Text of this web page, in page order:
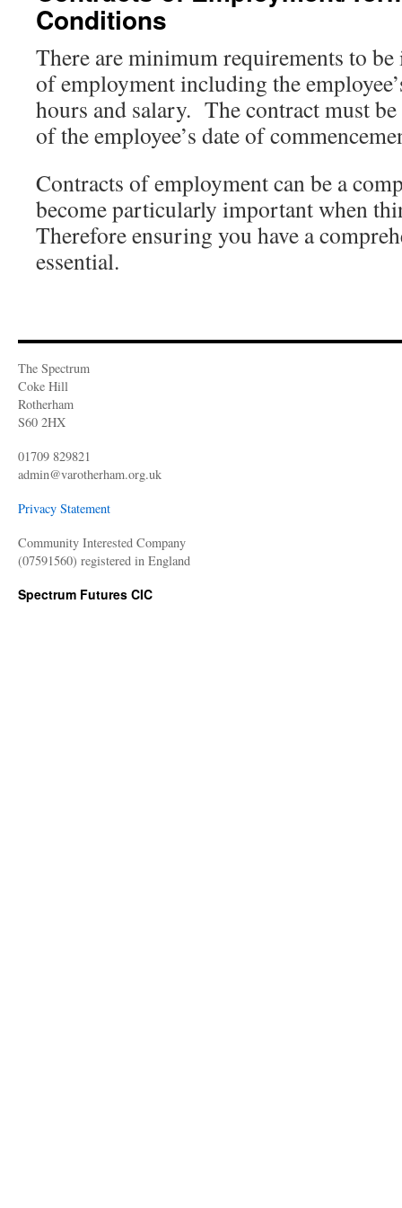
Conditions
There are minimum requirements to
of employment including the
hours and salary. The contract must
of the employee’s date of
Contracts of employment can be a
become particularly important when
Therefore ensuring you have a
essential.
The Spectrum
Coke Hill
Rotherham
S60 2HX
01709 829821
admin@varotherham.org.uk
Privacy Statement
Community Interested Company
(07591560) registered in England
Spectrum Futures CIC